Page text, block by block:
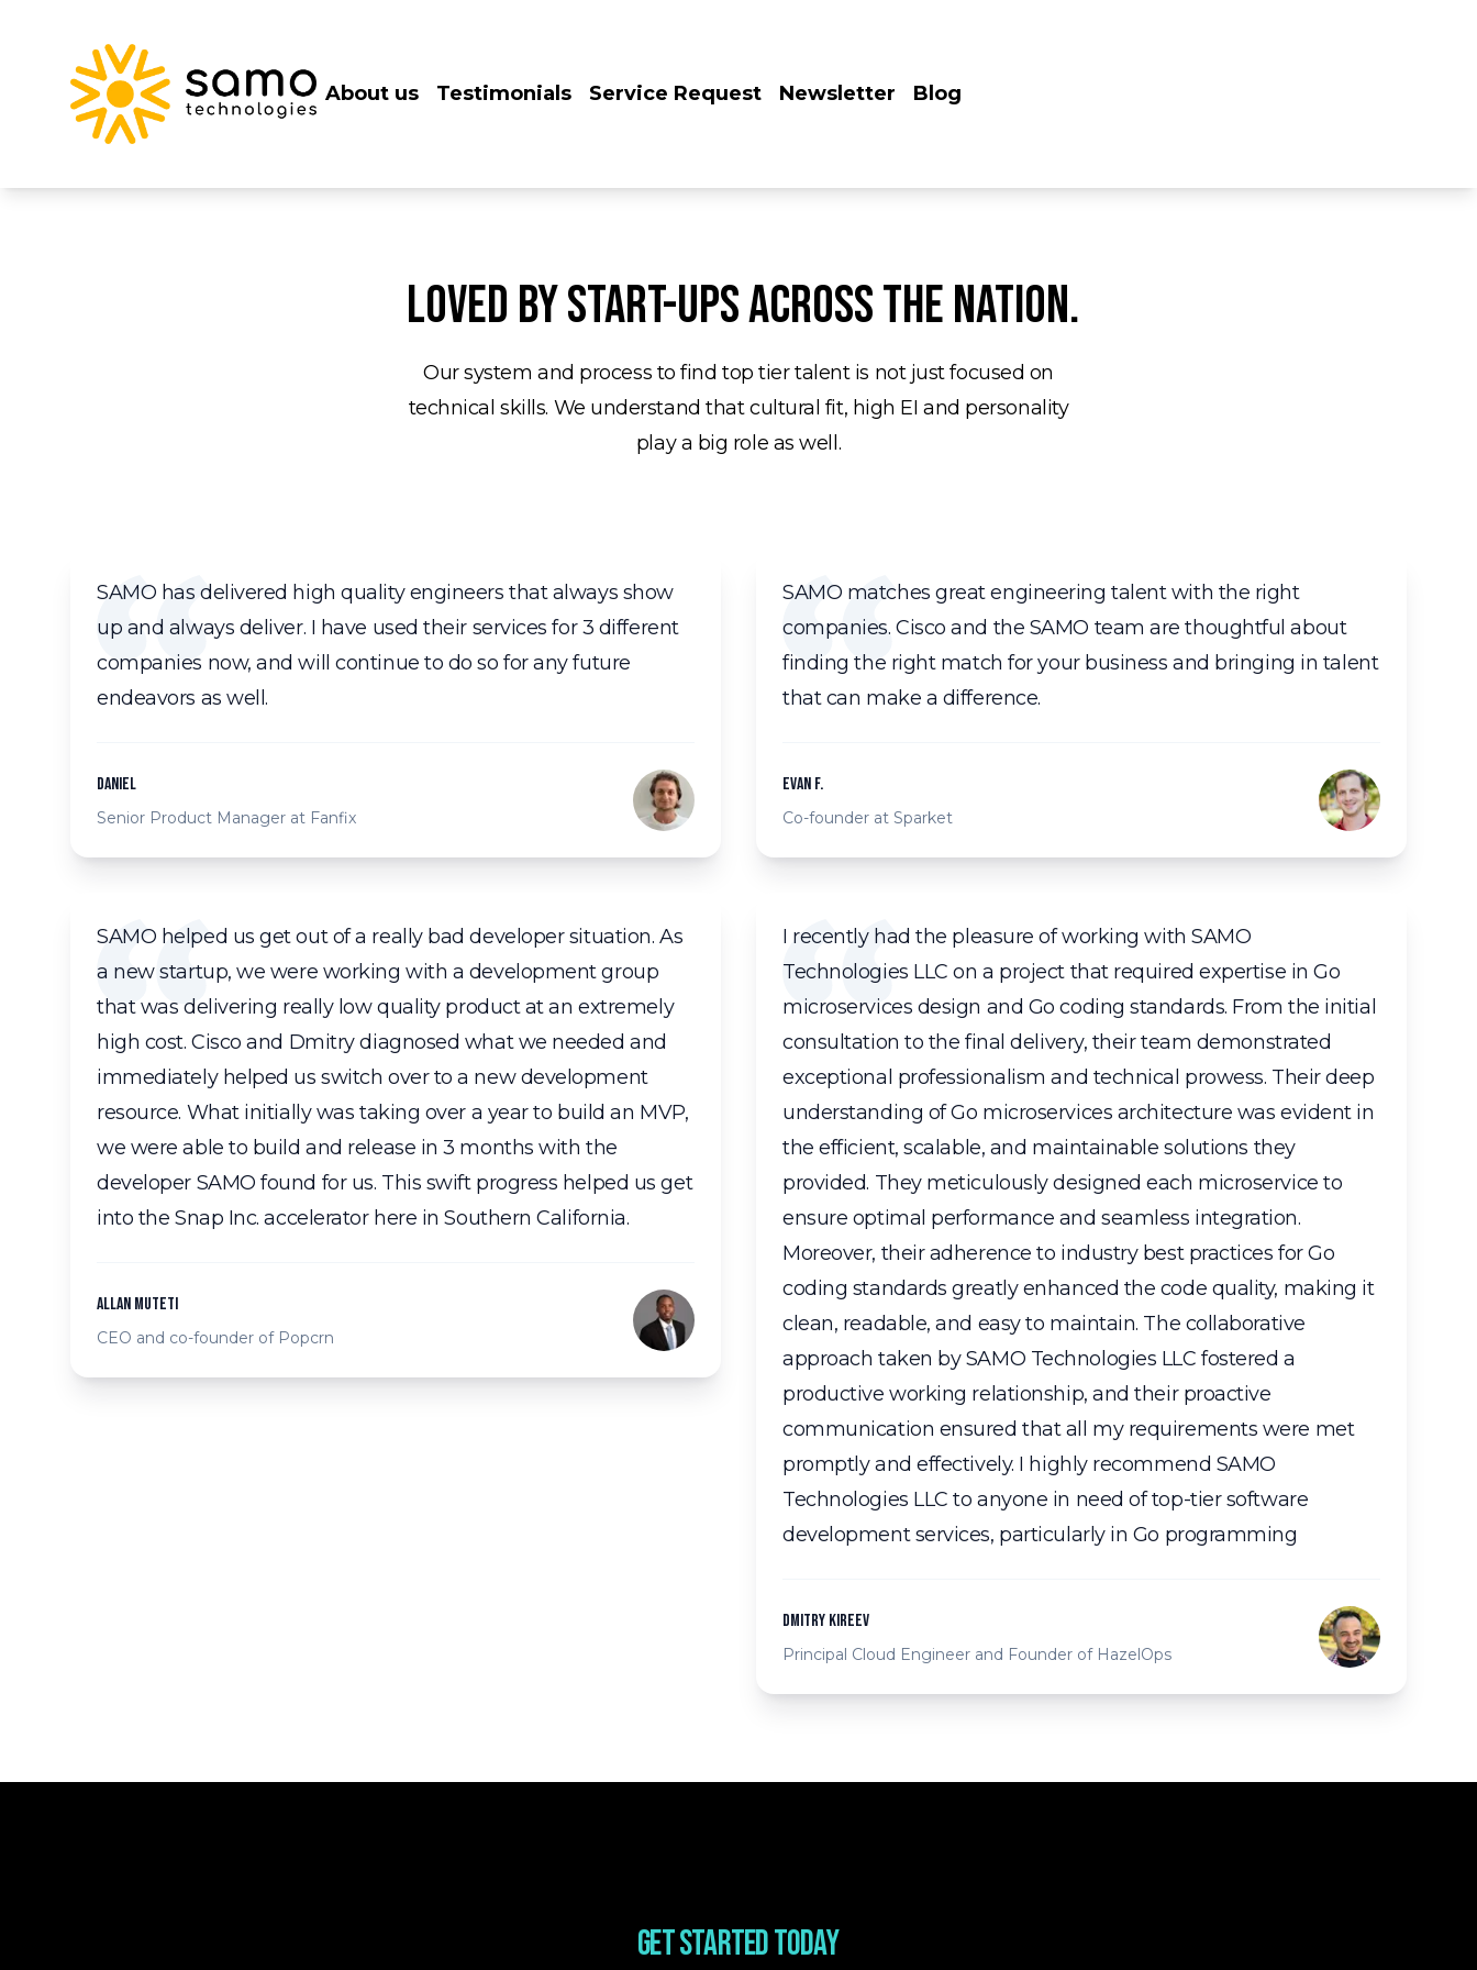
About us Testimonials Service Request Newsletter Blog
Loved by start-ups across the nation.
Our system and process to find top tier talent is not just focused on
technical skills. We understand that cultural fit, high EI and personality
play a big role as well.
SAMO has delivered high quality engineers that always show
up and always deliver. I have used their services for 3 different
companies now, and will continue to do so for any future
endeavors as well.
Daniel
Senior Product Manager at Fanfix
SAMO matches great engineering talent with the right
companies. Cisco and the SAMO team are thoughtful about
finding the right match for your business and bringing in talent
that can make a difference.
Evan F.
Co-founder at Sparket
SAMO helped us get out of a really bad developer situation. As
a new startup, we were working with a development group
that was delivering really low quality product at an extremely
high cost. Cisco and Dmitry diagnosed what we needed and
immediately helped us switch over to a new development
resource. What initially was taking over a year to build an MVP,
we were able to build and release in 3 months with the
developer SAMO found for us. This swift progress helped us get
into the Snap Inc. accelerator here in Southern California.
Allan Muteti
CEO and co-founder of Popcrn
I recently had the pleasure of working with SAMO
Technologies LLC on a project that required expertise in Go
microservices design and Go coding standards. From the initial
consultation to the final delivery, their team demonstrated
exceptional professionalism and technical prowess. Their deep
understanding of Go microservices architecture was evident in
the efficient, scalable, and maintainable solutions they
provided. They meticulously designed each microservice to
ensure optimal performance and seamless integration.
Moreover, their adherence to industry best practices for Go
coding standards greatly enhanced the code quality, making it
clean, readable, and easy to maintain. The collaborative
approach taken by SAMO Technologies LLC fostered a
productive working relationship, and their proactive
communication ensured that all my requirements were met
promptly and effectively. I highly recommend SAMO
Technologies LLC to anyone in need of top-tier software
development services, particularly in Go programming
Dmitry Kireev
Principal Cloud Engineer and Founder of HazelOps
Get started today